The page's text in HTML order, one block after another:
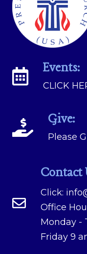
Events:
CLICK
Give:
Please
Contact
Click:
Office
Monday -
Friday 9